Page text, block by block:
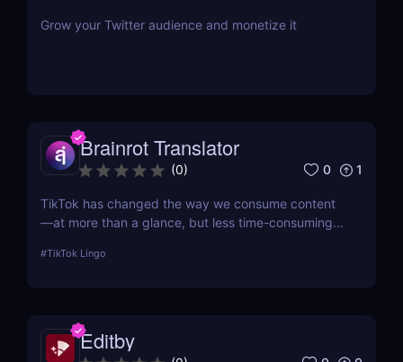
Grow your Twitter audience and monetize it
Brainrot Translator
(0) 0 1
TikTok has changed the way we consume content
—at more than a glance, but less time-consuming
app is boiling our lingua franca down to its refined
#TikTok Lingo
Editby